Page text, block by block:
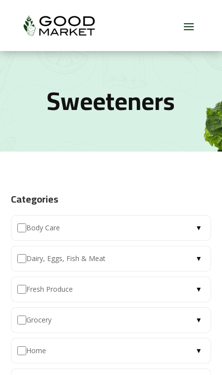
Sweeteners
Categories
Body Care ▾
Dairy, Eggs, Fish & Meat ▾
Fresh Produce ▾
Grocery ▾
Home ▾